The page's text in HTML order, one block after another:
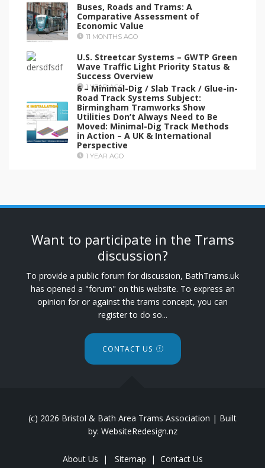
Buses, Roads and Trams: A
Comparative Assessment of
Economic Value
11 MONTHS AGO
U.S. Streetcar Systems – GWTP Green
Wave Traffic Light Priority Status &
Success Overview
1 YEAR AGO
6 – Minimal-Dig / Slab Track / Glue-in-
Road Track Systems Subject:
Birmingham Tramworks Show
Utilities Don’t Always Need to Be
Moved: Minimal-Dig Track Methods
in Action – A UK & International
Perspective
1 YEAR AGO
Want to participate in the Trams
discussion?
To provide a public forum for discussion, BathTrams.uk
has opened a "forum" on this website. To express an
opinion for or against the trams concept, you can
register to do so...
CONTACT US
(c) 2026 Bristol & Bath Area Trams Association | Built
by: WebsiteRedesign.nz
About Us | Sitemap | Contact Us